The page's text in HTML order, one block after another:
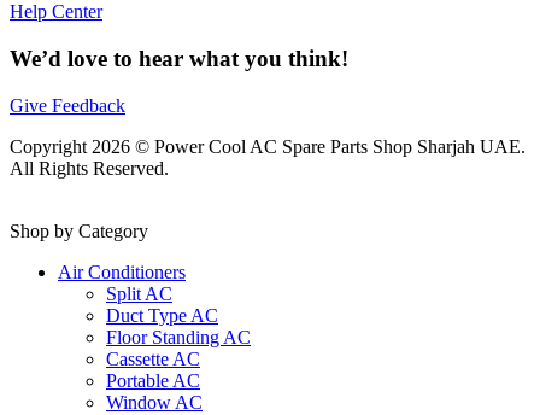
Help Center
We’d love to hear what you think!
Give Feedback
Copyright 2026 © Power Cool AC Spare Parts Shop Sharjah UAE.
All Rights Reserved.
Shop by Category
Air Conditioners
Split AC
Duct Type AC
Floor Standing AC
Cassette AC
Portable AC
Window AC